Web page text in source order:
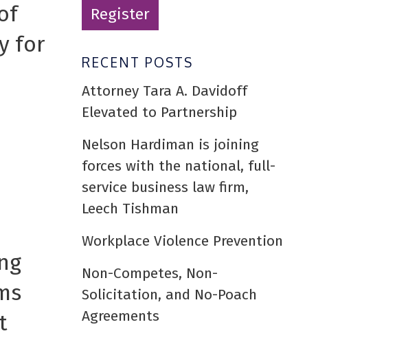
for
Register
RECENT POSTS
Attorney Tara A. Davidoff
Elevated to Partnership
Nelson Hardiman is joining
forces with the national, full-
service business law firm,
Leech Tishman
Workplace Violence Prevention
Non-Competes, Non-
Solicitation, and No-Poach
Agreements